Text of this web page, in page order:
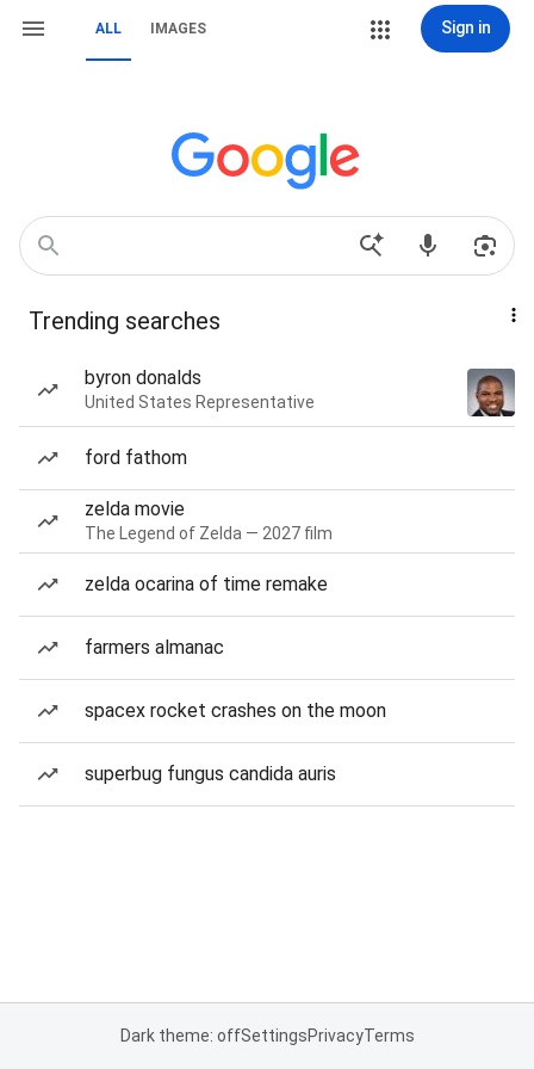
ALL IMAGES Sign in
Trending searches
byron donalds
United States Representative
ford fathom
zelda movie
The Legend of Zelda — 2027 film
zelda ocarina of time remake
farmers almanac
spacex rocket crashes on the moon
superbug fungus candida auris
Dark theme: offSettingsPrivacyTerms